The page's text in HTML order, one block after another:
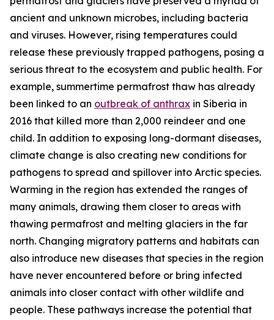
ancient and unknown microbes, including bacteria
and viruses. However, rising temperatures could
release these previously trapped pathogens, posing a
serious threat to the ecosystem and public health. For
example, summertime permafrost thaw has already
been linked to an outbreak of anthrax in Siberia in
2016 that killed more than 2,000 reindeer and one
child. In addition to exposing long-dormant diseases,
climate change is also creating new conditions for
pathogens to spread and spillover into Arctic species.
Warming in the region has extended the ranges of
many animals, drawing them closer to areas with
thawing permafrost and melting glaciers in the far
north. Changing migratory patterns and habitats can
also introduce new diseases that species in the region
have never encountered before or bring infected
animals into closer contact with other wildlife and
people. These pathways increase the potential that